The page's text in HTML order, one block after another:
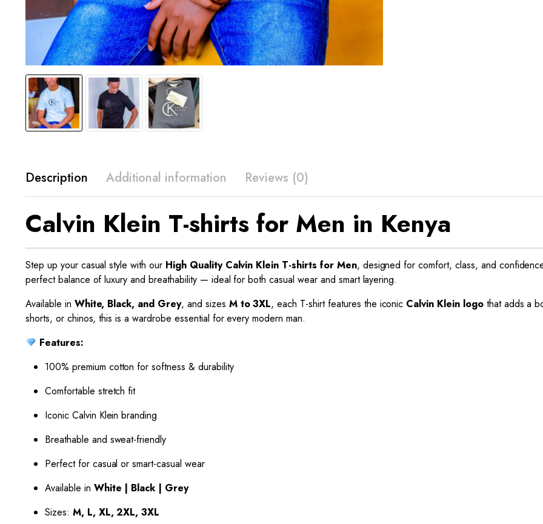
Description Additional information Reviews (0)
Calvin Klein T-shirts for Men in Kenya
Step up your casual style with our High Quality Calvin Klein T-shirts for Men, designed for comfort, class, and
perfect balance of luxury and breathability — ideal for both casual wear and smart layering.
Available in White, Black, and Grey, and sizes M to 3XL, each T-shirt features the iconic Calvin Klein logothat adds a
shorts, or chinos, this is a wardrobe essential for every modern man.
Features:
100% premium cotton for softness & durability
Comfortable stretch fit
Iconic Calvin Klein branding
Breathable and sweat-friendly
Perfect for casual or smart-casual wear
Available in White | Black | Grey
Sizes: M, L, XL, 2XL, 3XL